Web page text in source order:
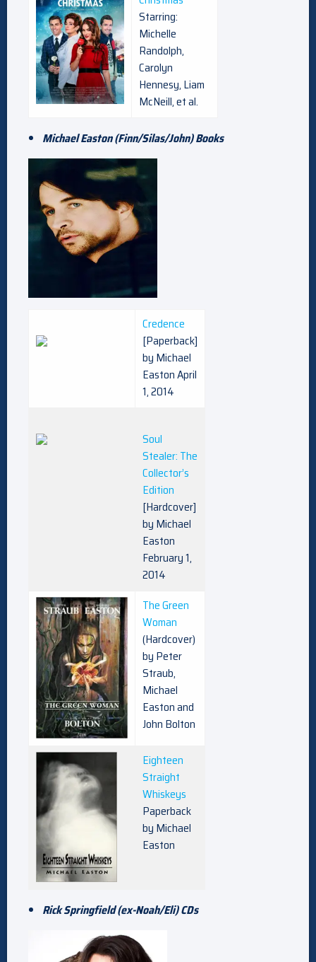
Starring:
Michelle
Randolph,
Carolyn
Hennesy, Liam
McNeill, et al.
Michael Easton (Finn/Silas/John) Books
Credence
[Paperback]
by Michael
Easton April
1, 2014
Soul
Stealer: The
Collector’s
Edition
[Hardcover]
by Michael
Easton
February 1,
2014
The Green
Woman
(Hardcover)
by Peter
Straub,
Michael
Easton and
John Bolton
Eighteen
Straight
Whiskeys
Paperback
by Michael
Easton
Rick Springfield (ex-Noah/Eli) CDs